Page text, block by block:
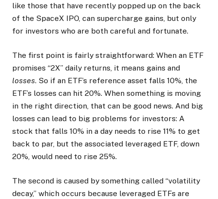
like those that have recently popped up on the back
of the SpaceX IPO, can supercharge gains, but only
for investors who are both careful and fortunate.
The first point is fairly straightforward: When an ETF
promises “2X” daily returns, it means gains and
losses. So if an ETF’s reference asset falls 10%, the
ETF’s losses can hit 20%. When something is moving
in the right direction, that can be good news. And big
losses can lead to big problems for investors: A
stock that falls 10% in a day needs to rise 11% to get
back to par, but the associated leveraged ETF, down
20%, would need to rise 25%.
The second is caused by something called “volatility
decay,” which occurs because leveraged ETFs are